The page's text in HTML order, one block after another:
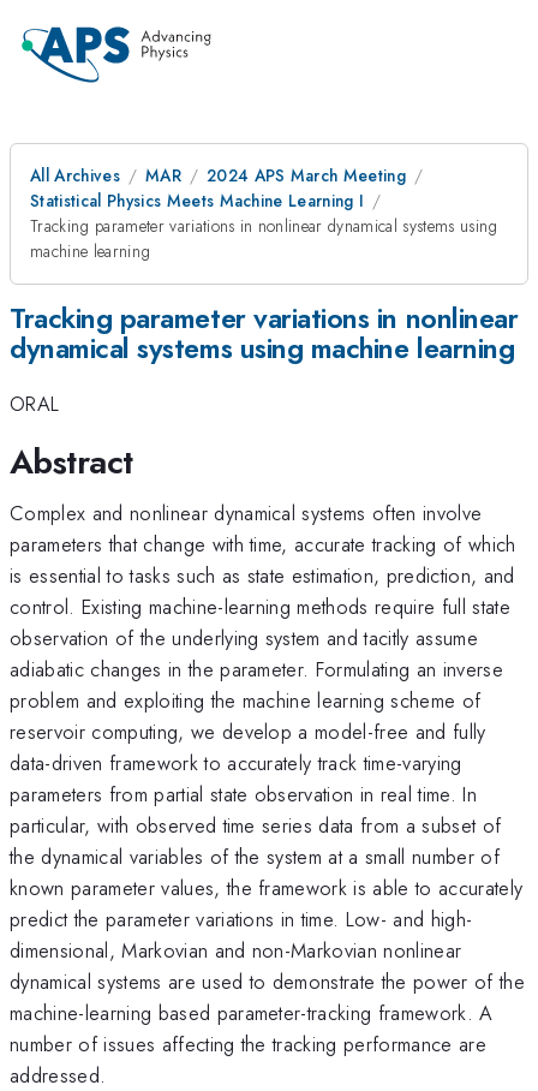
All Archives MAR
2024 APS March Meeting
Statistical Physics Meets Machine Learning I
Tracking parameter variations in nonlinear dynamical systems using
machine learning
Tracking parameter variations in nonlinear
dynamical systems using machine learning
ORAL
Abstract
Complex and nonlinear dynamical systems often involve
parameters that change with time, accurate tracking of which
is essential to tasks such as state estimation, prediction, and
control. Existing machine-learning methods require full state
observation of the underlying system and tacitly assume
adiabatic changes in the parameter. Formulating an inverse
problem and exploiting the machine learning scheme of
reservoir computing, we develop a model-free and fully
data-driven framework to accurately track time-varying
parameters from partial state observation in real time. In
particular, with observed time series data from a subset of
the dynamical variables of the system at a small number of
known parameter values, the framework is able to accurately
predict the parameter variations in time. Low- and high-
dimensional, Markovian and non-Markovian nonlinear
dynamical systems are used to demonstrate the power of the
machine-learning based parameter-tracking framework. A
number of issues affecting the tracking performance are
addressed.